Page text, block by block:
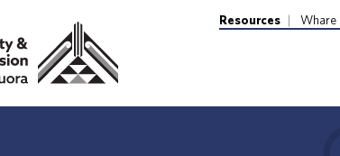
Resources Whare